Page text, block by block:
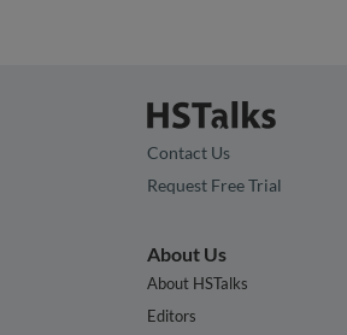
Contact Us
Request Free Trial
About Us
About HSTalks
Editors